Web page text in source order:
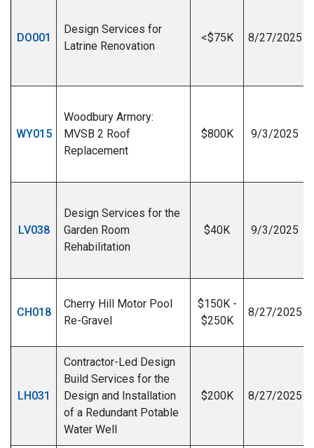
DO001
Design Services for
Latrine Renovation
<$75K
8/27/2025
WY015
Woodbury Armory:
MVSB 2 Roof
Replacement
$800K
9/3/2025
LV038
Design Services for the
Garden Room
Rehabilitation
$40K
9/3/2025
CH018
Cherry Hill Motor Pool
Re-Gravel
$150K -
$250K
8/27/2025
LH031
Contractor-Led Design
Build Services for the
Design and Installation
of a Redundant Potable
Water Well
$200K 8/27/2025